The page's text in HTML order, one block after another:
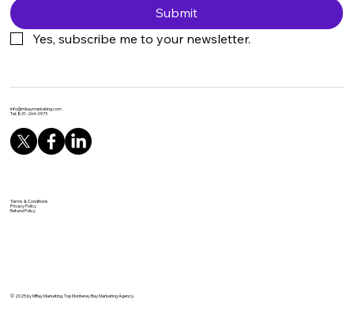
Submit
Yes, subscribe me to your newsletter.
info@mbaymarketing.com
Tel: 831-264-0973
Terms & Conditions
Privacy Policy
Refund Policy
© 2025 by MBay Marketing. Top Monterey Bay Marketing Agency.